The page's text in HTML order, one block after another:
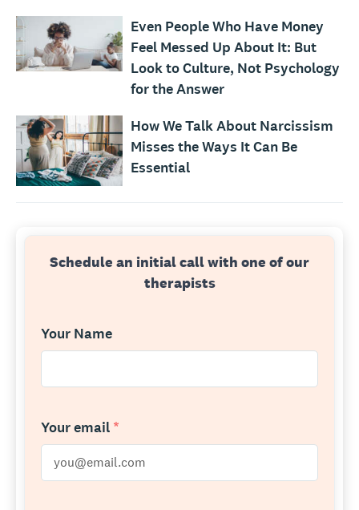
Even People Who Have Money
Feel Messed Up About It: But
Look to Culture, Not Psychology
for the Answer
How We Talk About Narcissism
Misses the Ways It Can Be
Essential
Schedule an initial call with one of our
therapists
Your Name
Your email *